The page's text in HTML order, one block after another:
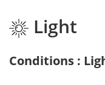
Light
Conditions :